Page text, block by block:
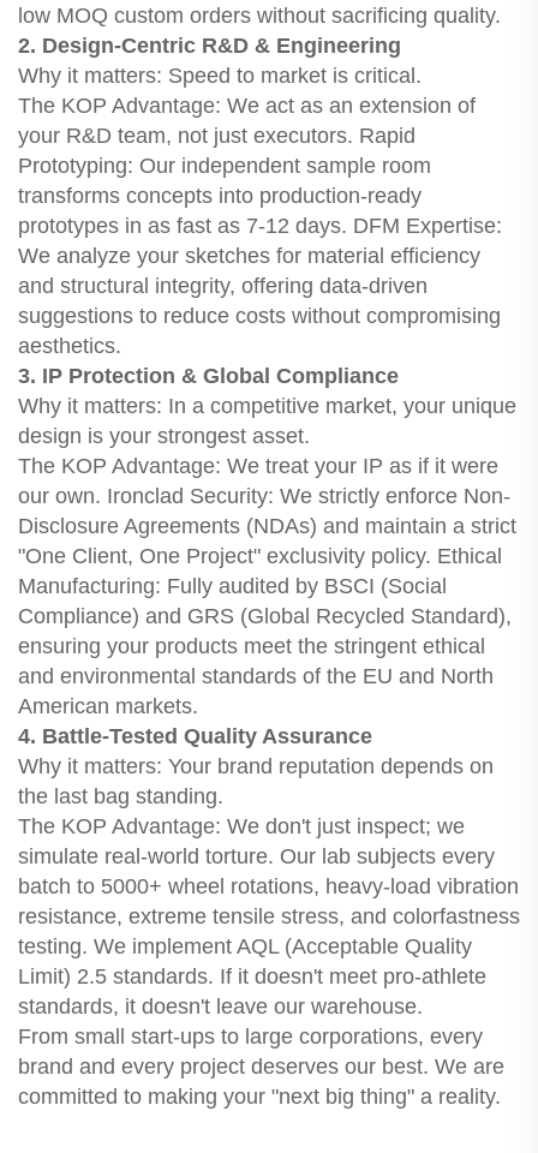
low MOQ custom orders without sacrificing quality.
2. Design-Centric R&D & Engineering
Why it matters: Speed to market is critical.
The KOP Advantage: We act as an extension of
your R&D team, not just executors. Rapid
Prototyping: Our independent sample room
transforms concepts into production-ready
prototypes in as fast as 7-12 days. DFM Expertise:
We analyze your sketches for material efficiency
and structural integrity, offering data-driven
suggestions to reduce costs without compromising
aesthetics.
3. IP Protection & Global Compliance
Why it matters: In a competitive market, your unique
design is your strongest asset.
The KOP Advantage: We treat your IP as if it were
our own. Ironclad Security: We strictly enforce Non-
Disclosure Agreements (NDAs) and maintain a strict
"One Client, One Project" exclusivity policy. Ethical
Manufacturing: Fully audited by BSCI (Social
Compliance) and GRS (Global Recycled Standard),
ensuring your products meet the stringent ethical
and environmental standards of the EU and North
American markets.
4. Battle-Tested Quality Assurance
Why it matters: Your brand reputation depends on
the last bag standing.
The KOP Advantage: We don't just inspect; we
simulate real-world torture. Our lab subjects every
batch to 5000+ wheel rotations, heavy-load vibration
resistance, extreme tensile stress, and colorfastness
testing. We implement AQL (Acceptable Quality
Limit) 2.5 standards. If it doesn't meet pro-athlete
standards, it doesn't leave our warehouse.
From small start-ups to large corporations, every
brand and every project deserves our best. We are
committed to making your "next big thing" a reality.